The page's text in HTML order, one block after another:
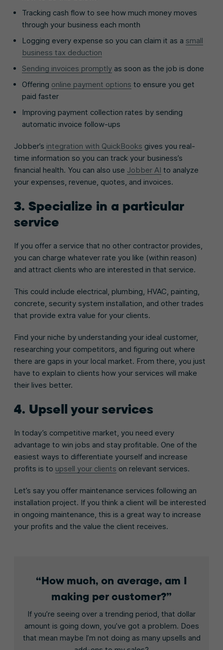
Tracking cash flow to see how much money moves
through your business each month
Logging every expense so you can claim it as a small
business tax deduction
Sending invoices promptly as soon as the job is done
Offering online payment options to ensure you get
paid faster
Improving payment collection rates by sending
automatic invoice follow-ups
Jobber’s integration with QuickBooks gives you real-
time information so you can track your business’s
financial health. You can also use Jobber AI to analyze
your expenses, revenue, quotes, and invoices.
3. Specialize in a particular
service
If you offer a service that no other contractor provides,
you can charge whatever rate you like (within reason)
and attract clients who are interested in that service.
This could include electrical, plumbing, HVAC, painting,
concrete, security system installation, and other trades
that provide extra value for your clients.
Find your niche by understanding your ideal customer,
researching your competitors, and figuring out where
there are gaps in your local market. From there, you just
have to explain to clients how your services will make
their lives better.
4. Upsell your services
In today’s competitive market, you need every
advantage to win jobs and stay profitable. One of the
easiest ways to differentiate yourself and increase
profits is to upsell your clients on relevant services.
Let’s say you offer maintenance services following an
installation project. If you think a client will be interested
in ongoing maintenance, this is a great way to increase
your profits and the value the client receives.
How much, on average, am I
making per customer?
If you’re seeing over a trending period, that dollar
amount is going down, you’ve got a problem. Does
that mean maybe I’m not doing as many upsells and